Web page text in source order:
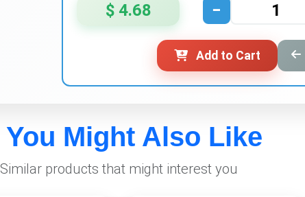
$ 4.68 −
Add to Cart
You Might Also Like
Similar products that might interest you